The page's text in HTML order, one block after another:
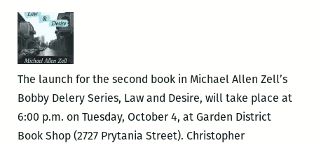
Christopher
Romaguera
The launch for the second book in Michael Allen Zell’s
Bobby Delery Series, Law and Desire, will take place at
6:00 p.m. on Tuesday, October 4, at Garden District
Book Shop (2727 Prytania Street). Christopher